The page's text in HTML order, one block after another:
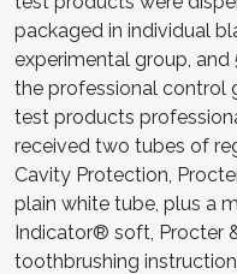
packaged in individual
experimental group,
the professional control
test products
received two tubes of
Cavity Protection,
plain white tube, plus a
Indicator® soft, Procter
toothbrushing